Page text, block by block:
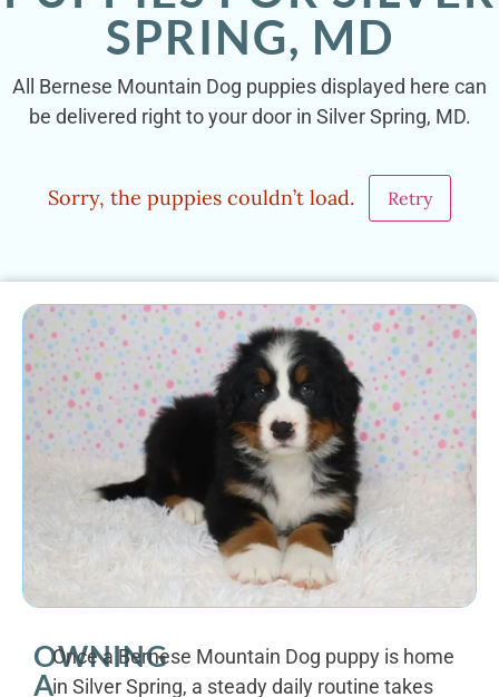
SPRING, MD
All Bernese Mountain Dog puppies displayed here can
be delivered right to your door in Silver Spring, MD.
Sorry, the puppies couldn’t load. Retry
OWNING
A
Once a Bernese Mountain Dog puppy is home
in Silver Spring, a steady daily routine takes